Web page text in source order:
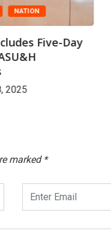
NATION
Five-Day
2025
marked *